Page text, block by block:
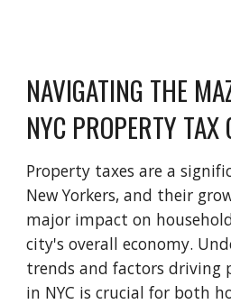
NAVIGATING THE
NYC PROPERTY TAX
Property taxes are a
New Yorkers, and their
major impact on
city's overall economy.
trends and factors driving
in NYC is crucial for both